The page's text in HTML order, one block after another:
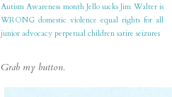
Autism Awareness month Jello sucksJim Walter is
WRONG domestic violence equal rights for all
junior advocacy perpetual children satire seizures
Grab my button.